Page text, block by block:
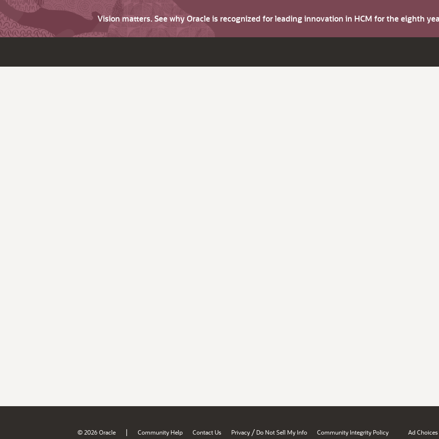
Vision matters. See why Oracle is recognized for leading innovation in HCM for the eighth
© 2026 Oracle | Community Help Contact Us Privacy / Do Not Sell My Info Community Integrity Policy Ad Choices